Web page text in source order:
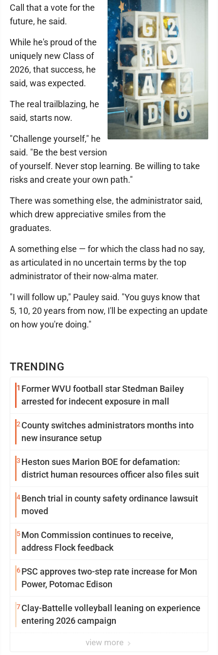
TRENDING
1 Former WVU football star Stedman Bailey
arrested for indecent exposure in mall
2 County switches administrators months into
new insurance setup
3 Heston sues Marion BOE for defamation:
district human resources officer also files suit
4Bench trial in county safety ordinance lawsuit
moved
5Mon Commission continues to receive,
address Flock feedback
6PSC approves two-step rate increase for Mon
Power, Potomac Edison
7Clay-Battelle volleyball leaning on experience
entering 2026 campaign
view more
Call that a vote for the
future, he said.
While he's proud of the
uniquely new Class of
2026, that success, he
said, was expected.
The real trailblazing, he
said, starts now.
"Challenge yourself," he
said. "Be the best version
of yourself. Never stop learning. Be willing to take
risks and create your own path."
There was something else, the administrator said,
which drew appreciative smiles from the
graduates.
A something else — for which the class had no say,
as articulated in no uncertain terms by the top
administrator of their now-alma mater.
"I will follow up," Pauley said. "You guys know that
5, 10, 20 years from now, I'll be expecting an update
on how you're doing."